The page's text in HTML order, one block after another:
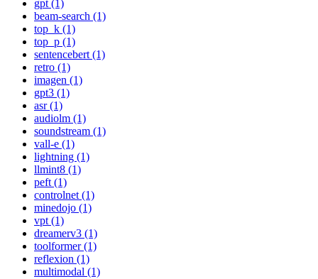
gpt (1)
beam-search (1)
top_k (1)
top_p (1)
sentencebert (1)
retro (1)
imagen (1)
gpt3 (1)
asr (1)
audiolm (1)
soundstream (1)
vall-e (1)
lightning (1)
llmint8 (1)
peft (1)
controlnet (1)
minedojo (1)
vpt (1)
dreamerv3 (1)
toolformer (1)
reflexion (1)
multimodal (1)